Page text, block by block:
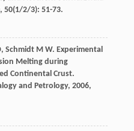
, 50(1/2/3): 51-73.
, Schmidt M W. Experimental
Melting during
Continental Crust.
and Petrology, 2006,